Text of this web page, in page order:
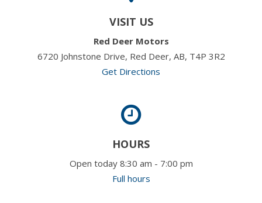
VISIT US
Red Deer Motors
6720 Johnstone Drive, Red Deer, AB, T4P 3R2
Get Directions
HOURS
Open today 8:30 am - 7:00 pm
Full hours